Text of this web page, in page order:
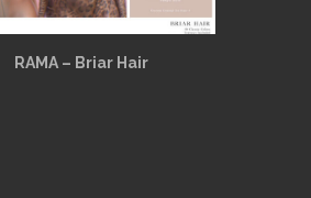
RAMA – Briar Hair